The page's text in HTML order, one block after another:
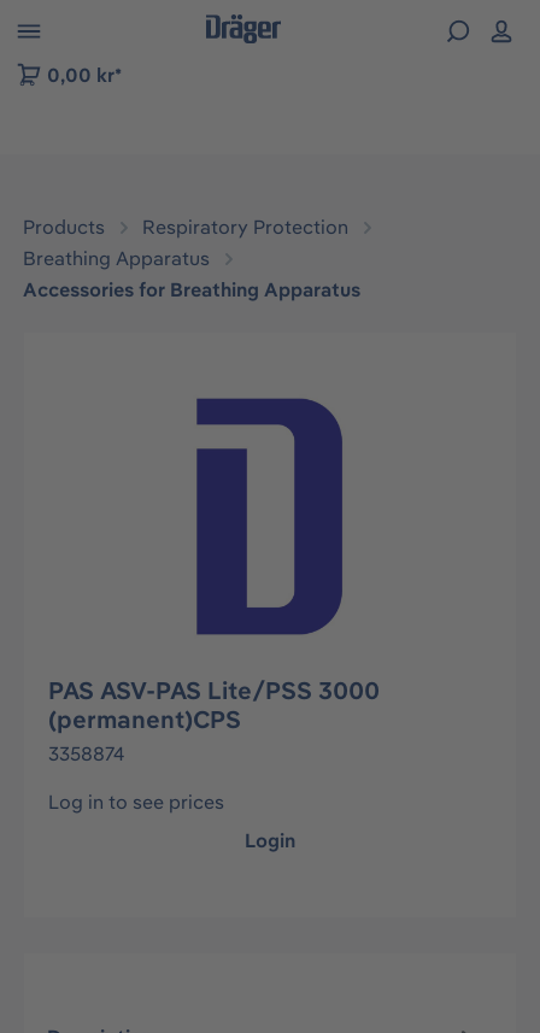
to B2B platform navigation
0,00 kr*
Products
Respiratory Protection
Breathing Apparatus
Accessories for Breathing Apparatus
Skip image gallery
PAS ASV-PAS Lite/PSS 3000
(permanent)CPS
3358874
Log in to see prices
Login